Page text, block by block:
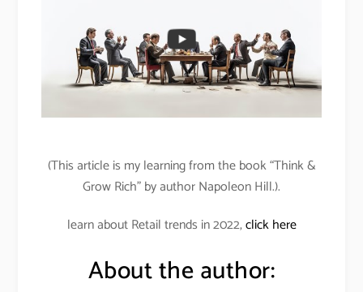
(This article is my learning from the book “Think &
Grow Rich” by author Napoleon Hill.).
learn about Retail trends in 2022,click here
About the author: